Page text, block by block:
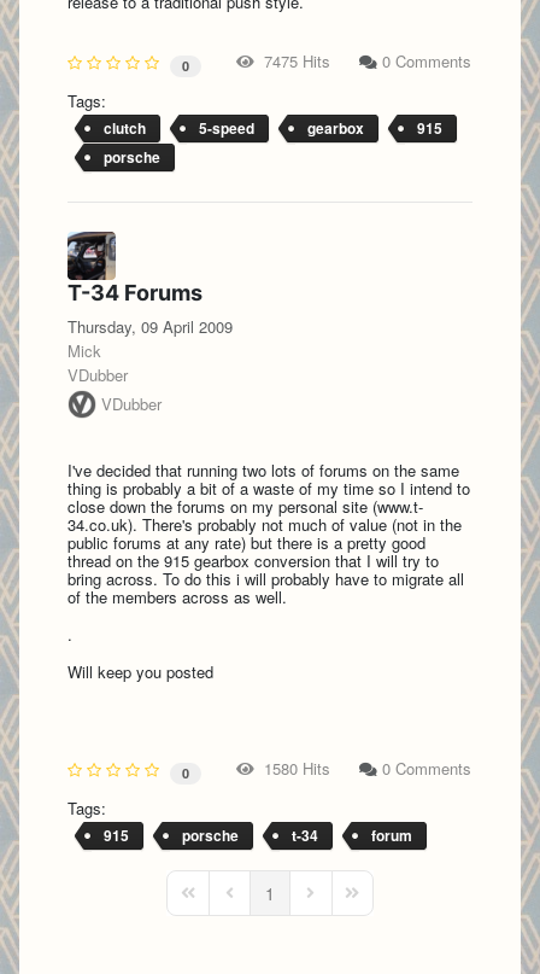
0 7475 Hits
0 Comments
Tags:
clutch 5-speed gearbox
915
porsche
T-34 Forums
Thursday, 09 April 2009
Mick
VDubber
VDubber
I've decided that running two lots of forums on the same
thing is probably a bit of a waste of my time so I intend to
close down the forums on my personal site (www.t-
34.co.uk). There's probably not much of value (not in the
public forums at any rate) but there is a pretty good
thread on the 915 gearbox conversion that I will try to
bring across. To do this i will probably have to migrate all
of the members across as well.
.
Will keep you posted
0 1580 Hits
0 Comments
Tags:
915 porsche t-34 forum
First PagePrevious Page
1 Next PageLast Page